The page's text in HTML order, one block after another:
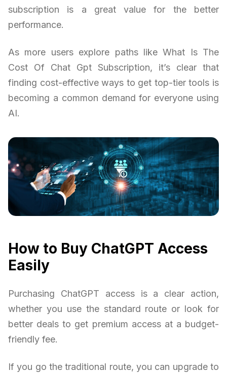
subscription is a great value for the better
performance.
As more users explore paths like What Is The
Cost Of Chat Gpt Subscription, it’s clear that
finding cost-effective ways to get top-tier tools is
becoming a common demand for everyone using
AI.
How to Buy ChatGPT Access
Easily
Purchasing ChatGPT access is a clear action,
whether you use the standard route or look for
better deals to get premium access at a budget-
friendly fee.
If you go the traditional route, you can upgrade to